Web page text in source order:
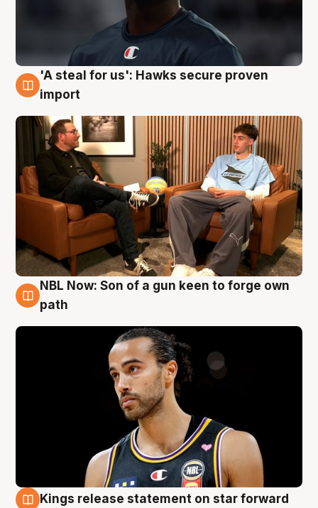
6 Aug
'A steal for us': Hawks secure proven
import
5 Aug
NBL Now: Son of a gun keen to forge own
path
Kings release statement on star forward